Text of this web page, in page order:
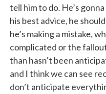
tell him to do. He’s
his best advice, he
he’s making a mistake,
complicated or the
than hasn’t been
and I think we can see
don’t anticipate